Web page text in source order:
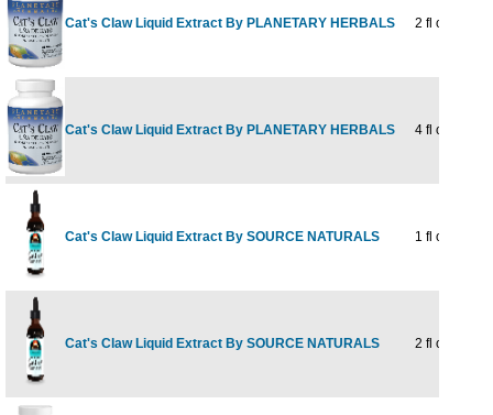
Cat's Claw Liquid Extract By PLANETARY HERBALS 2 fl oz
Cat's Claw Liquid Extract By PLANETARY HERBALS 4 fl oz
Cat's Claw Liquid Extract By SOURCE NATURALS 1 fl oz
Cat's Claw Liquid Extract By SOURCE NATURALS 2 fl oz